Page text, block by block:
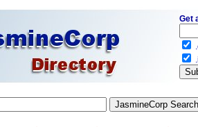
Get